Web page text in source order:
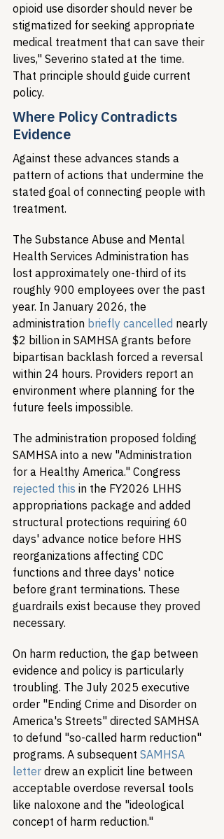
opioid use disorder should never be
stigmatized for seeking appropriate
medical treatment that can save their
lives," Severino stated at the time.
That principle should guide current
policy.
Where Policy Contradicts
Evidence
Against these advances stands a
pattern of actions that undermine the
stated goal of connecting people with
treatment.
The Substance Abuse and Mental
Health Services Administration has
lost approximately one-third of its
roughly 900 employees over the past
year. In January 2026, the
administration briefly cancelled nearly
$2 billion in SAMHSA grants before
bipartisan backlash forced a reversal
within 24 hours. Providers report an
environment where planning for the
future feels impossible.
The administration proposed folding
SAMHSA into a new "Administration
for a Healthy America." Congress
rejected this in the FY2026 LHHS
appropriations package and added
structural protections requiring 60
days' advance notice before HHS
reorganizations affecting CDC
functions and three days' notice
before grant terminations. These
guardrails exist because they proved
necessary.
On harm reduction, the gap between
evidence and policy is particularly
troubling. The July 2025 executive
order "Ending Crime and Disorder on
America's Streets" directed SAMHSA
to defund "so-called harm reduction"
programs. A subsequent SAMHSA
letter drew an explicit line between
acceptable overdose reversal tools
like naloxone and the "ideological
concept of harm reduction."